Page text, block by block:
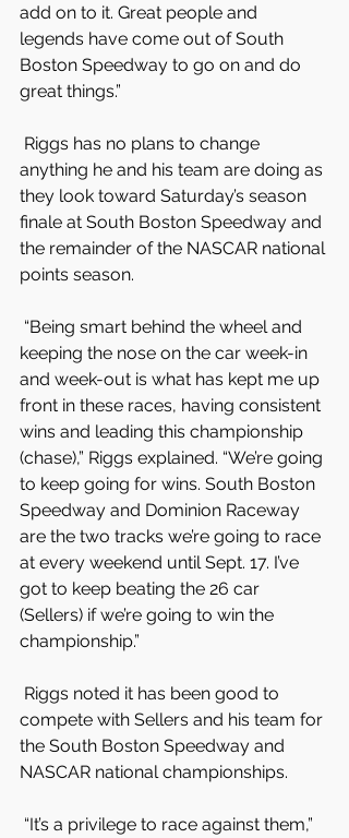
add on to it. Great people and
legends have come out of South
Boston Speedway to go on and do
great things.”
anything he and his team are doing as
they look toward Saturday’s season
finale at South Boston Speedway and
the remainder of the NASCAR national
points season.
keeping the nose on the car week-in
and week-out is what has kept me up
front in these races, having consistent
wins and leading this championship
(chase),” Riggs explained. “We’re going
to keep going for wins. South Boston
Speedway and Dominion Raceway
are the two tracks we’re going to race
at every weekend until Sept. 17. I’ve
got to keep beating the 26 car
(Sellers) if we’re going to win the
championship.”
compete with Sellers and his team for
the South Boston Speedway and
NASCAR national championships.